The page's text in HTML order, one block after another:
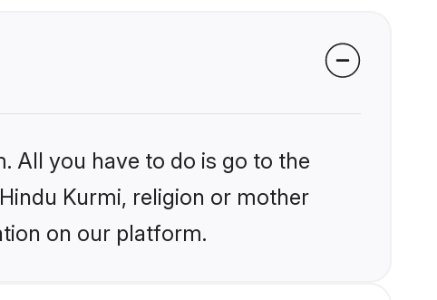
All you have to do is go to the
Kurmi, religion or mother
on our platform.